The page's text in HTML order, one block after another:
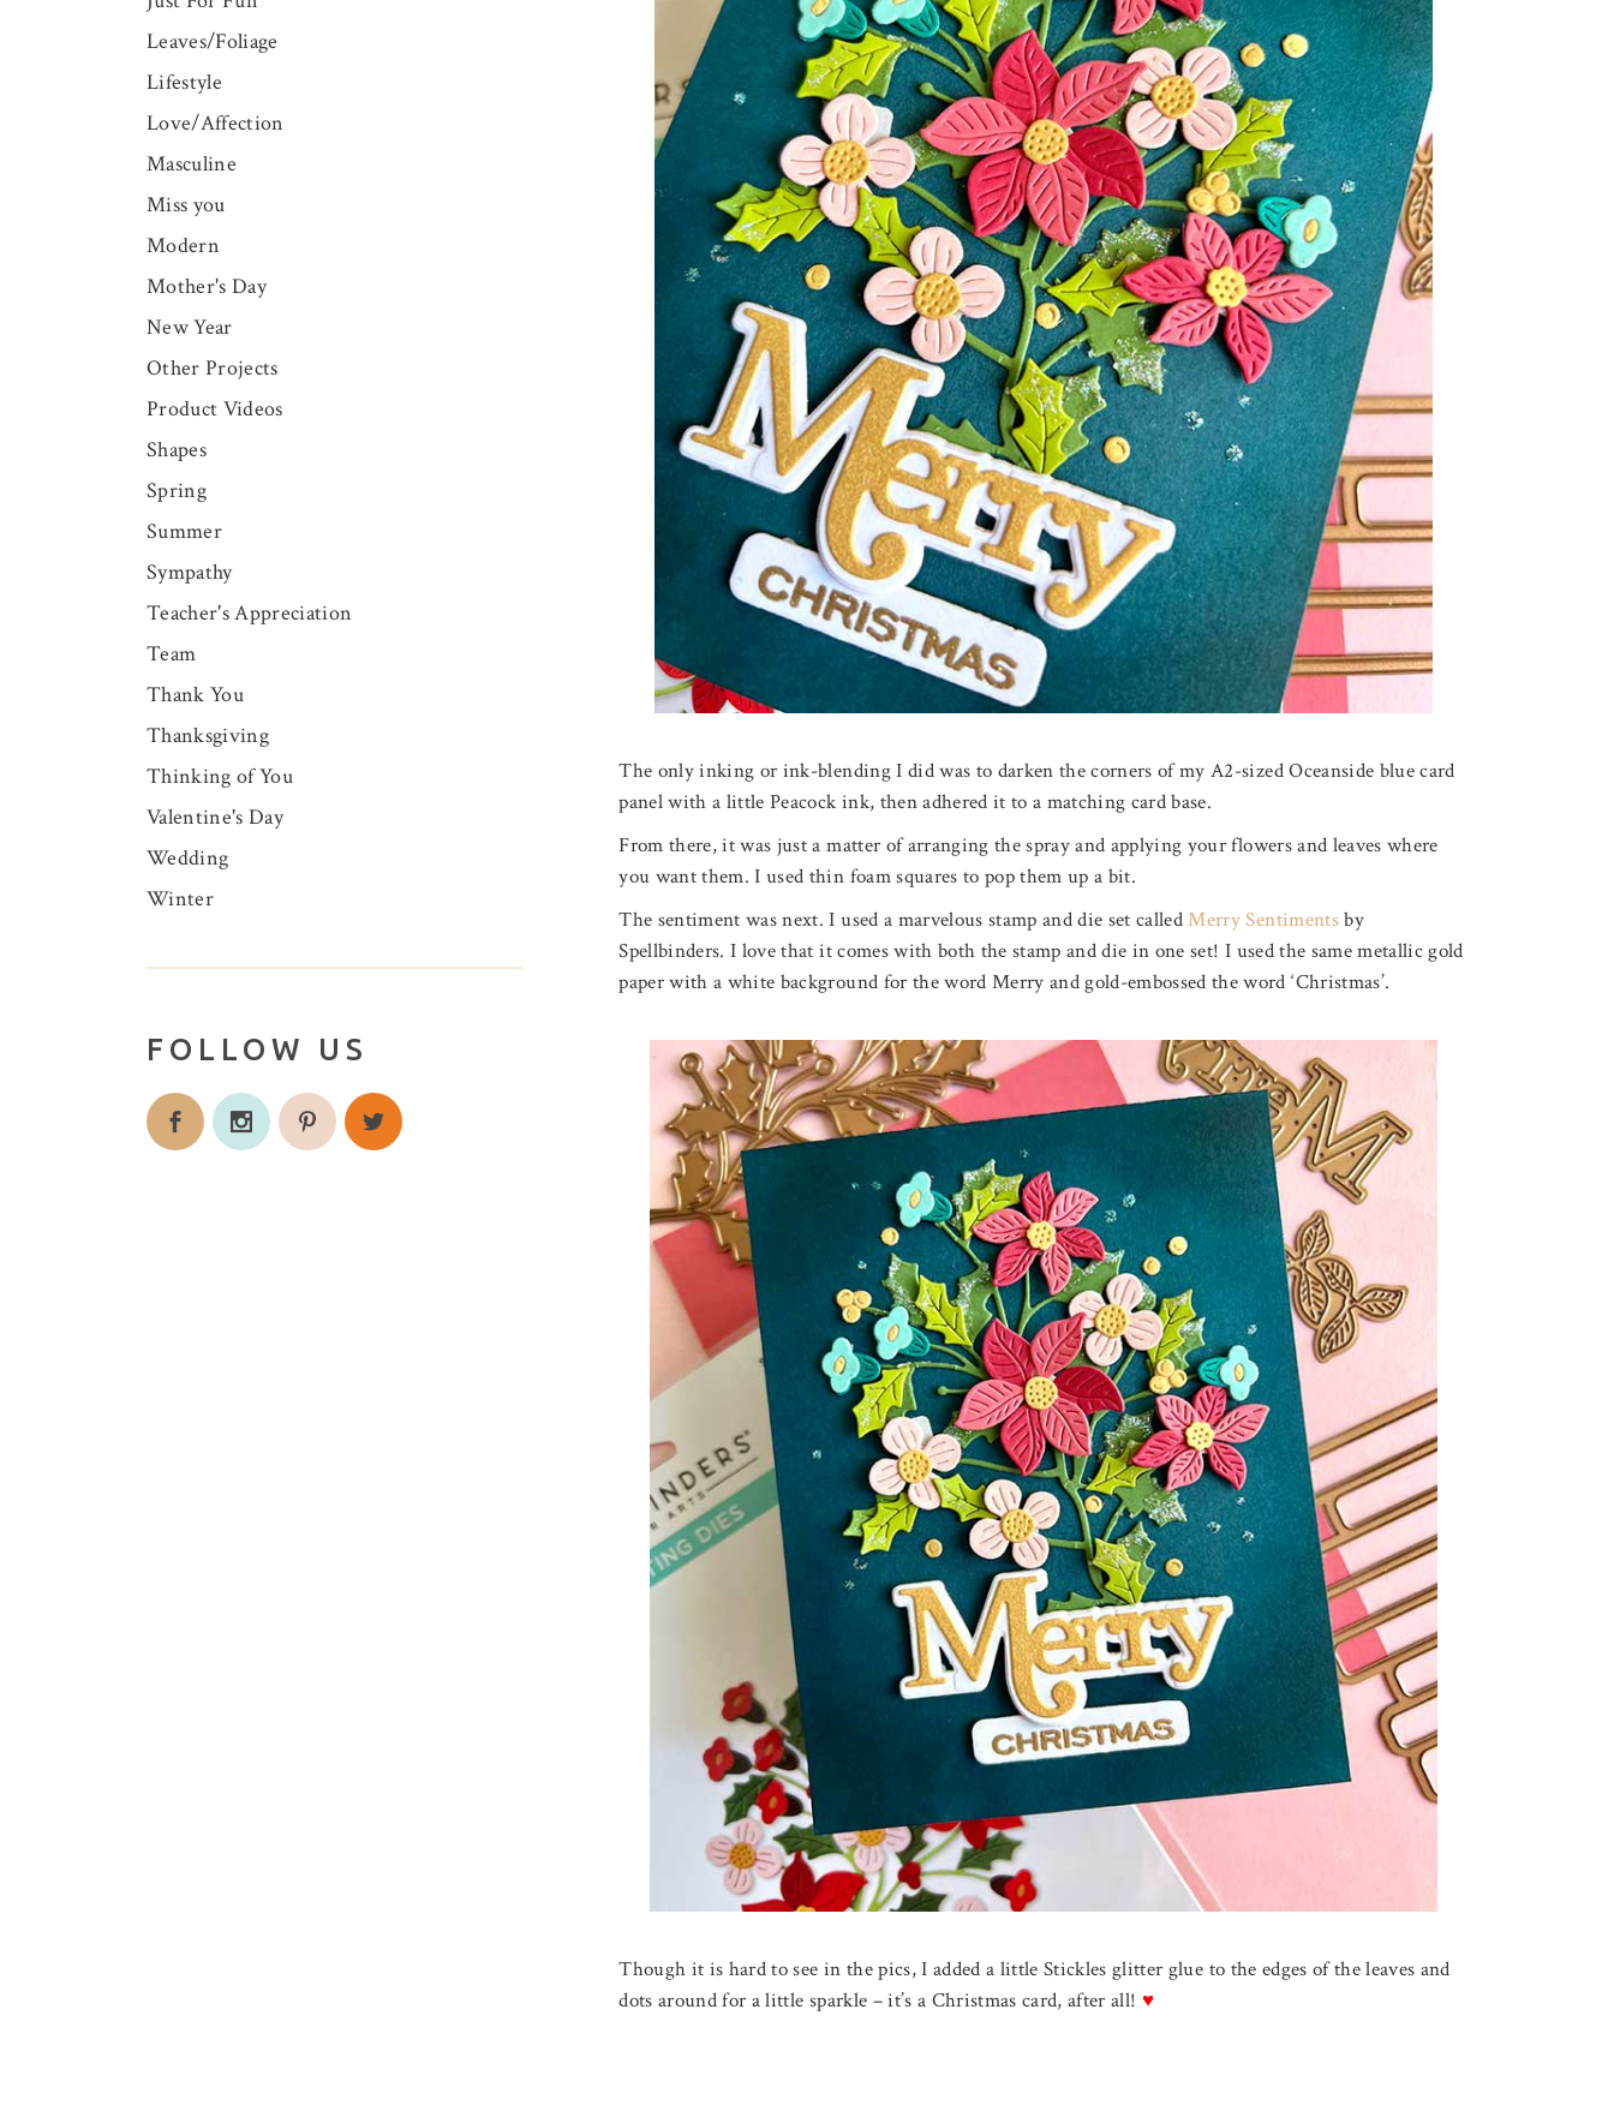
The only inking or ink-blending I did was to darken the corners of my A2-sized Oceanside blue card
panel with a little Peacock ink, then adhered it to a matching card base.
From there, it was just a matter of arranging the spray and applying your flowers and leaves where
you want them. I used thin foam squares to pop them up a bit.
The sentiment was next. I used a marvelous stamp and die set calledMerry Sentimentsby
Spellbinders. I love that it comes with both the stamp and die in one set! I used the same metallic gold
paper with a white background for the word Merry and gold-embossed the word ‘Christmas’.
Though it is hard to see in the pics, I added a little Stickles glitter glue to the edges of the leaves and
dots around for a little sparkle – it’s a Christmas card, after all! ♥
Leaves/Foliage
Lifestyle
Love/Affection
Masculine
Miss you
Modern
Mother's Day
New Year
Other Projects
Product Videos
Shapes
Spring
Summer
Sympathy
Teacher's Appreciation
Team
Thank You
Thanksgiving
Thinking of You
Valentine's Day
Wedding
Winter
FOLLOW US